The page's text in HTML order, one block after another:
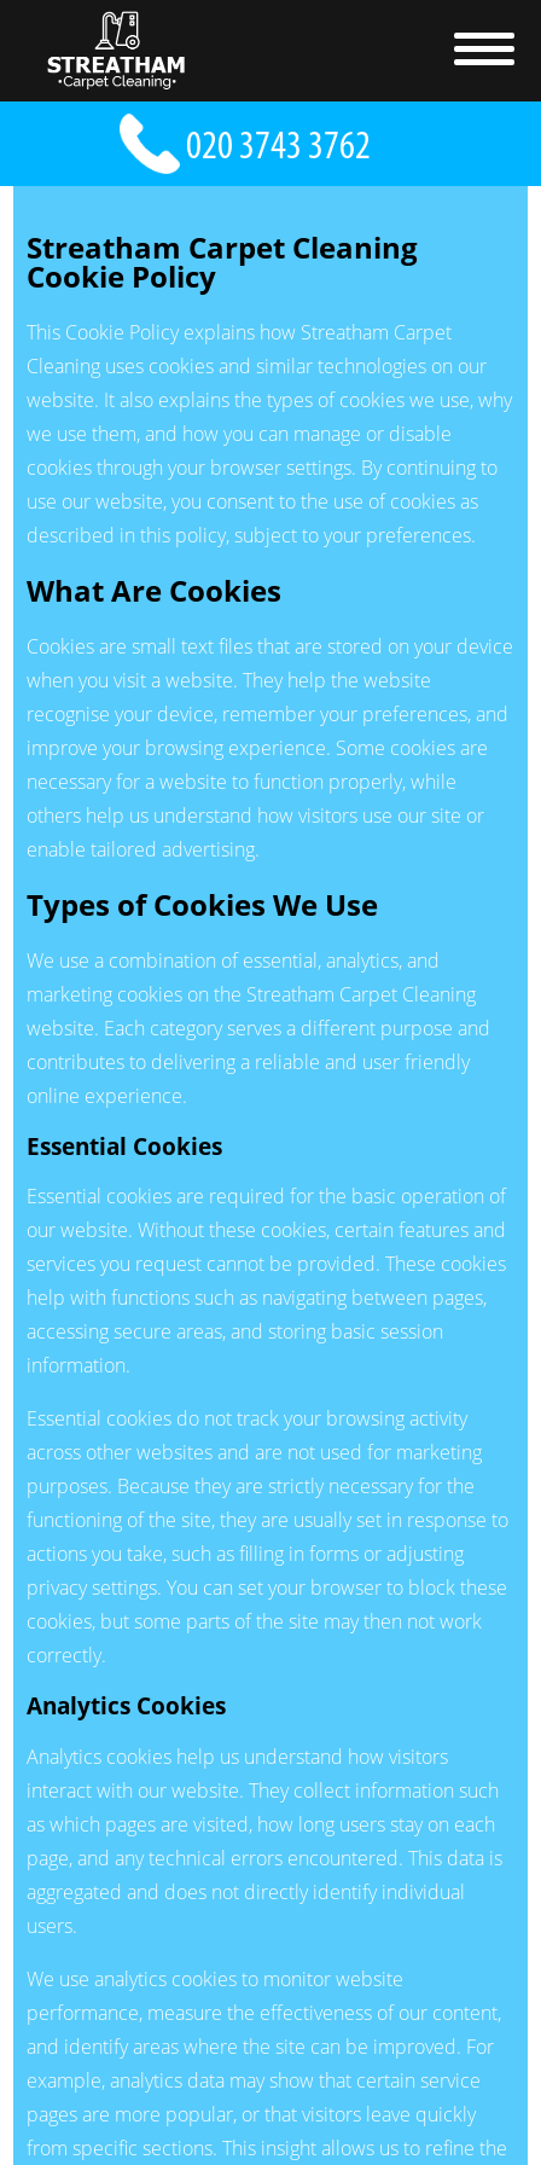
Streatham Carpet Cleaning
Cookie Policy
This Cookie Policy explains how Streatham Carpet
Cleaning uses cookies and similar technologies on our
website. It also explains the types of cookies we use, why
we use them, and how you can manage or disable
cookies through your browser settings. By continuing to
use our website, you consent to the use of cookies as
described in this policy, subject to your preferences.
What Are Cookies
Cookies are small text files that are stored on your device
when you visit a website. They help the website
recognise your device, remember your preferences, and
improve your browsing experience. Some cookies are
necessary for a website to function properly, while
others help us understand how visitors use our site or
enable tailored advertising.
Types of Cookies We Use
We use a combination of essential, analytics, and
marketing cookies on the Streatham Carpet Cleaning
website. Each category serves a different purpose and
contributes to delivering a reliable and user friendly
online experience.
Essential Cookies
Essential cookies are required for the basic operation of
our website. Without these cookies, certain features and
services you request cannot be provided. These cookies
help with functions such as navigating between pages,
accessing secure areas, and storing basic session
information.
Essential cookies do not track your browsing activity
across other websites and are not used for marketing
purposes. Because they are strictly necessary for the
functioning of the site, they are usually set in response to
actions you take, such as filling in forms or adjusting
privacy settings. You can set your browser to block these
cookies, but some parts of the site may then not work
correctly.
Analytics Cookies
Analytics cookies help us understand how visitors
interact with our website. They collect information such
as which pages are visited, how long users stay on each
page, and any technical errors encountered. This data is
aggregated and does not directly identify individual
users.
We use analytics cookies to monitor website
performance, measure the effectiveness of our content,
and identify areas where the site can be improved. For
example, analytics data may show that certain service
pages are more popular, or that visitors leave quickly
from specific sections. This insight allows us to refine the